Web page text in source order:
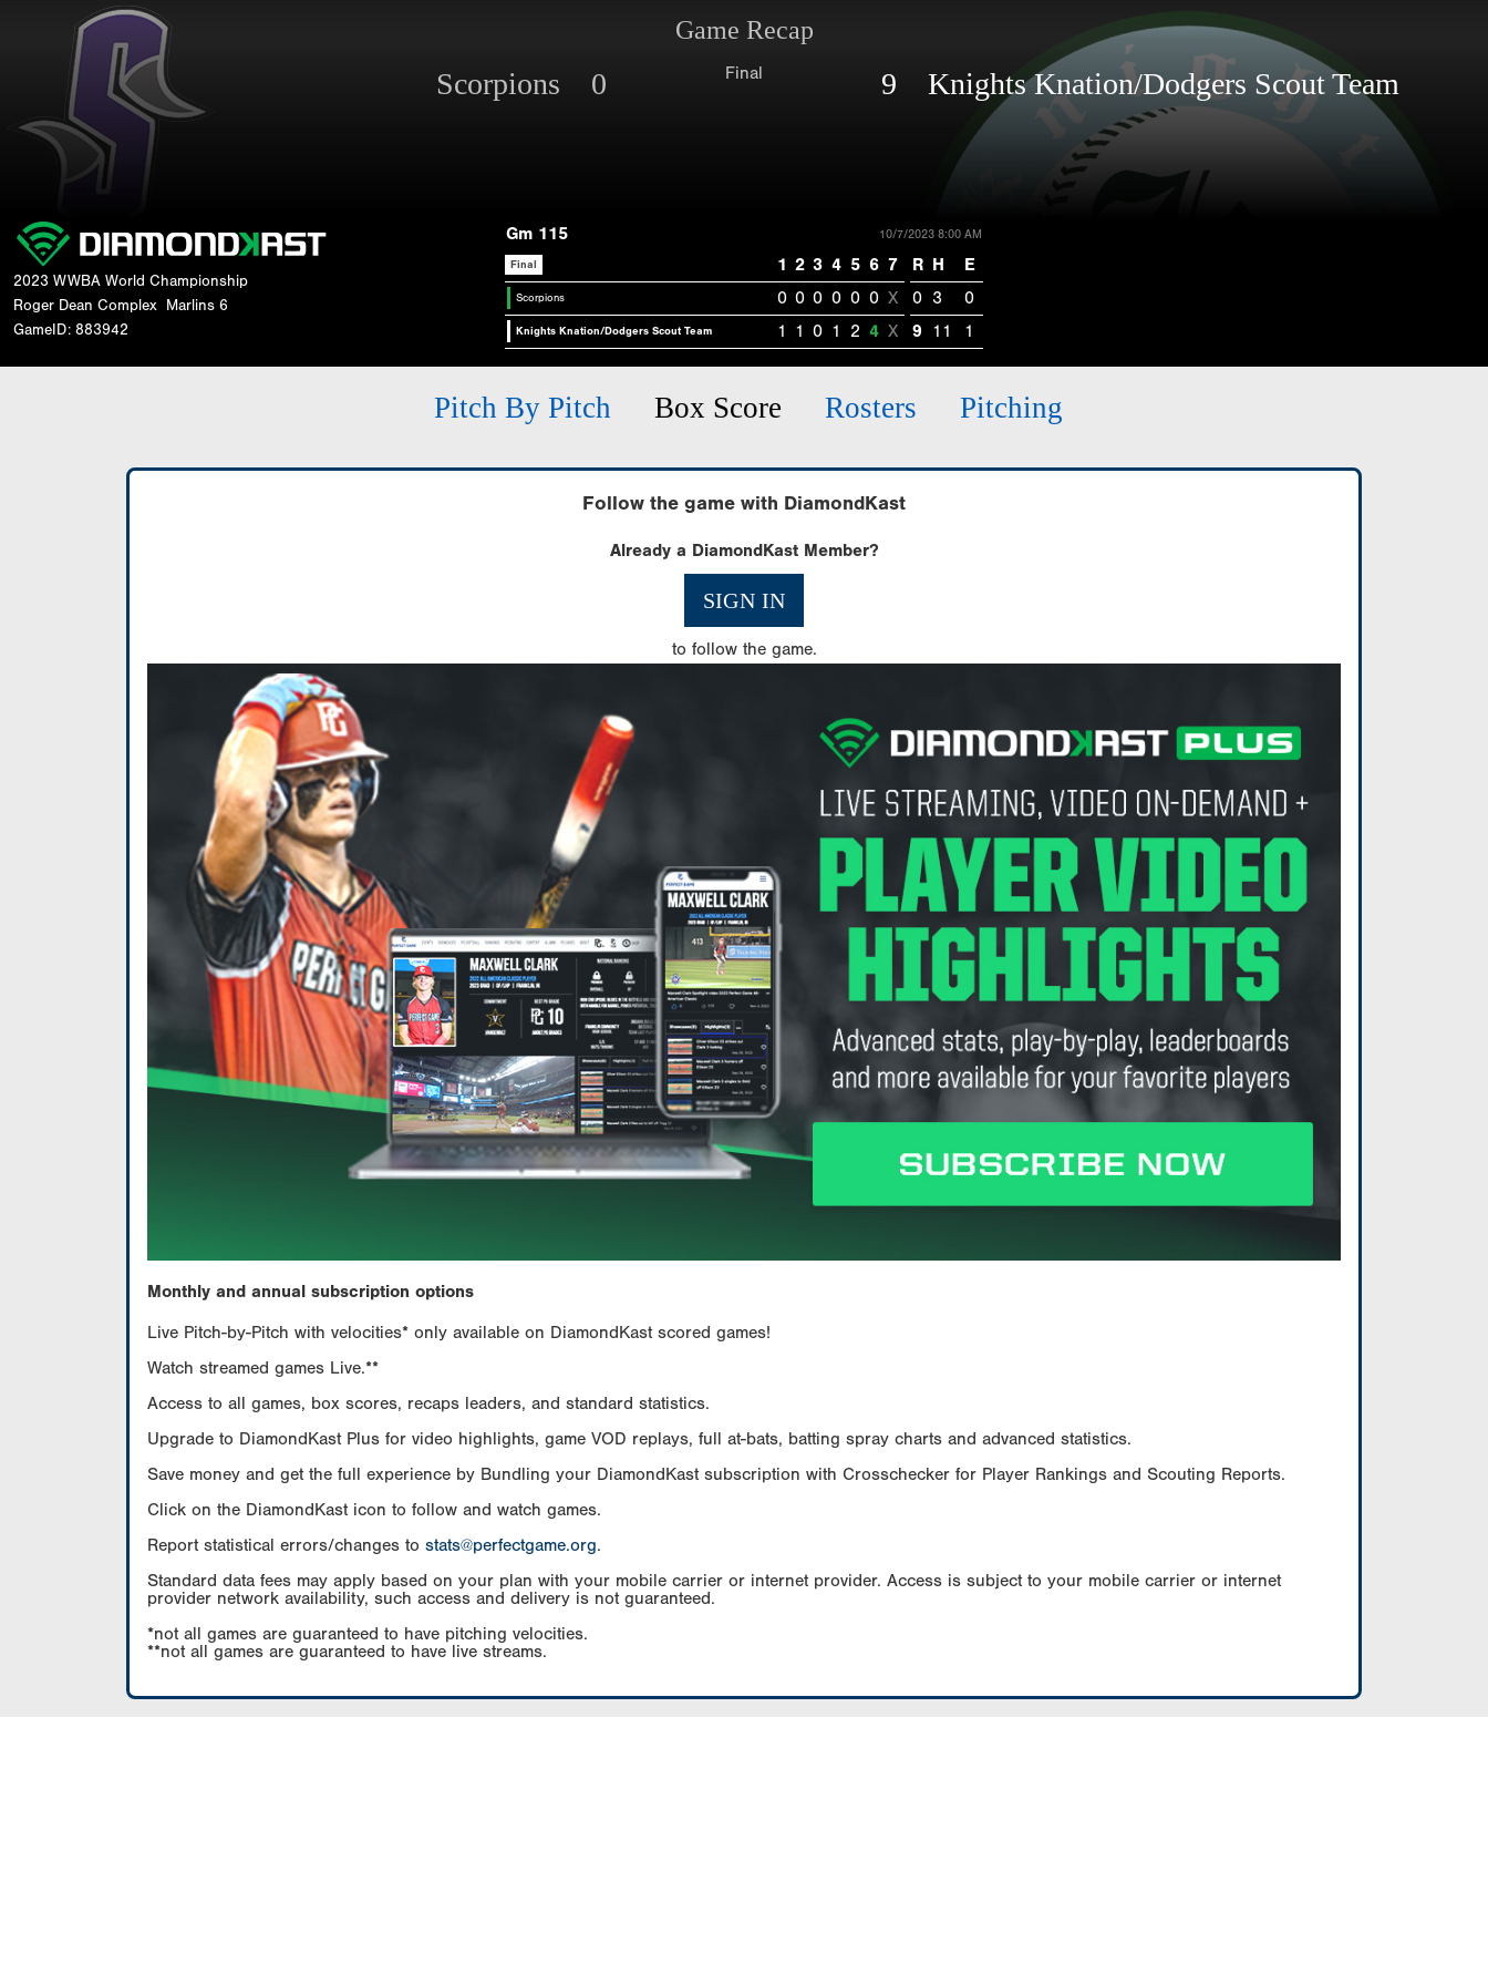
Game Recap
Scorpions 0 Final 9 Knights Knation/Dodgers Scout Team
2023 WWBA World Championship
Roger Dean Complex
Marlins 6
GameID: 883942
Gm 115 10/7/2023 8:00 AM
Final 1 2 3 4 5 6 7 R H E
Scorpions 0 0 0 0 0 0 X 0 3 0
Knights Knation/Dodgers Scout Team 1 1 0 1 2 4 X 9 11 1
Pitch By Pitch Box Score Rosters Pitching
Follow the game with DiamondKast
Already a DiamondKast Member?
SIGN IN
to follow the game.
Monthly and annual subscription options
Live Pitch-by-Pitch with velocities* only available on DiamondKast scored games!
Watch streamed games Live.**
Access to all games, box scores, recaps leaders, and standard statistics.
Upgrade to DiamondKast Plus for video highlights, game VOD replays, full at-bats, batting spray charts and advanced statistics.
Save money and get the full experience by Bundling your DiamondKast subscription with Crosschecker for Player Rankings and Scouting Reports.
Click on the DiamondKast icon to follow and watch games.
Report statistical errors/changes to stats@perfectgame.org.
Standard data fees may apply based on your plan with your mobile carrier or internet provider. Access is subject to your mobile carrier or internet
provider network availability, such access and delivery is not guaranteed.
*not all games are guaranteed to have pitching velocities.
**not all games are guaranteed to have live streams.